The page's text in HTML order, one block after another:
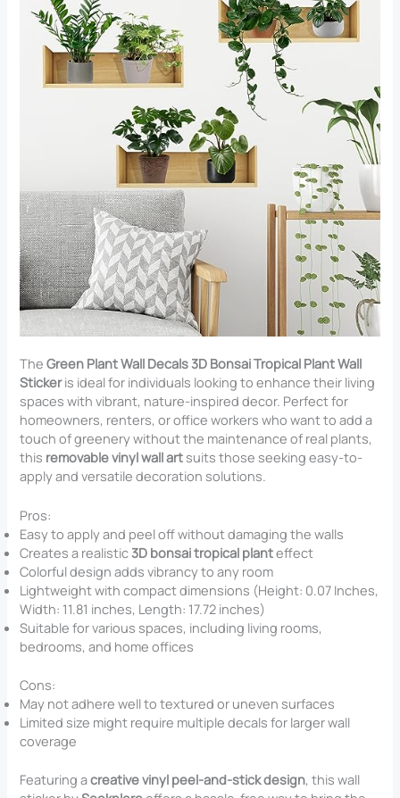
TheGreen Plant Wall Decals 3D Bonsai Tropical Plant Wall
Stickeris ideal for individuals looking to enhance their living
spaces with vibrant, nature-inspired decor. Perfect for
homeowners, renters, or office workers who want to add a
touch of greenery without the maintenance of real plants,
this removable vinyl wall artsuits those seeking easy-to-
apply and versatile decoration solutions.
Pros:
Easy to apply and peel off without damaging the walls
Creates a realistic3D bonsai tropical planteffect
Colorful design adds vibrancy to any room
Lightweight with compact dimensions (Height: 0.07 Inches,
Width: 11.81 inches, Length: 17.72 inches)
Suitable for various spaces, including living rooms,
bedrooms, and home offices
Cons:
May not adhere well to textured or uneven surfaces
Limited size might require multiple decals for larger wall
coverage
Featuring acreative vinyl peel-and-stick design, this wall